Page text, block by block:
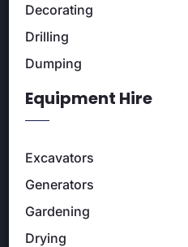
Decorating
Drilling
Dumping
Equipment Hire
Excavators
Generators
Gardening
Drying